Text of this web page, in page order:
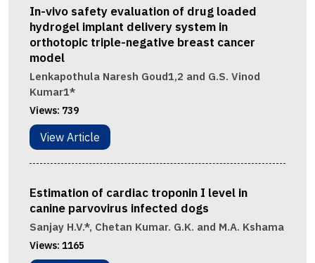
In-vivo safety evaluation of drug loaded
hydrogel implant delivery system in
orthotopic triple-negative breast cancer
model
Lenkapothula Naresh Goud1,2 and G.S. Vinod
Kumar1*
Views: 739
View Article
Estimation of cardiac troponin I level in
canine parvovirus infected dogs
Sanjay H.V.*, Chetan Kumar. G.K. and M.A. Kshama
Views: 1165